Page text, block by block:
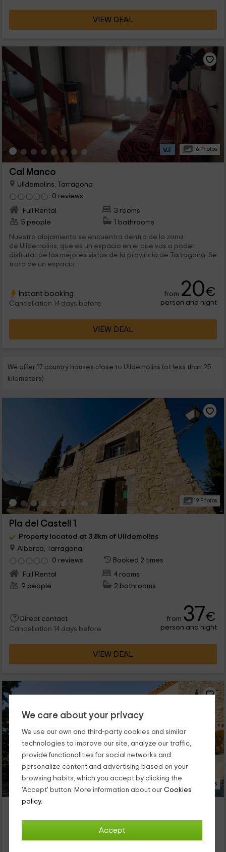
We care about your privacy
We use our own and third-party cookies and similar
technologies to improve our site, analyze our traffic,
provide functionalities for social networks and
personalize content and advertising based on your
browsing habits, which you accept by clicking the
'Accept' button. More information about our Cookies
policy.
Accept
VIEW DEAL
16 Photos
Cal Manco
Ulldemolins, Tarragona
0 reviews
Full Rental
3 rooms
5 people
1 bathrooms
Nuestro alojamiento se encuentra dentro de la zona
de Ulldemolins, que es un espacio en el que vas a poder
disfrutar de las mejores vistas de la provincia de Tarragona. Se
trata de un espacio...
Instant booking
Cancellation 14 days before
from 20€
person and night
VIEW DEAL
We offer 17 country houses close to Ulldemolins (at less than 25
kilometers)
19 Photos
Pla del Castell 1
Property located at 3.8km of Ulldemolins
Albarca, Tarragona
0 reviews
Booked 2 times
Full Rental
4 rooms
9 people
2 bathrooms
Direct contact
Cancellation 14 days before
from 37€
person and night
VIEW DEAL
14 Photos
Pla del Castell 2
Property located at 3.8km of Ulldemolins